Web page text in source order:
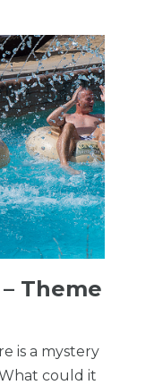
Theme
is a mystery
could it